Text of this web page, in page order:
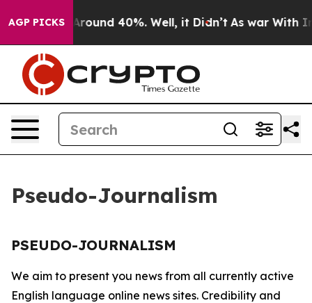
AGP PICKS
a Floor Around 40%. Well, it Didn’t As war With
Pseudo-Journalism
PSEUDO-JOURNALISM
We aim to present you news from all currently active
English language online news sites. Credibility and